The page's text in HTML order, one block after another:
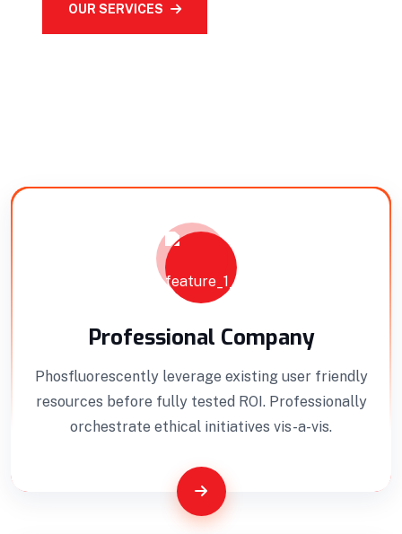
OUR SERVICES
Professional Company
Phosfluorescently leverage existing user friendly
resources before fully tested ROI. Professionally
orchestrate ethical initiatives vis-a-vis.